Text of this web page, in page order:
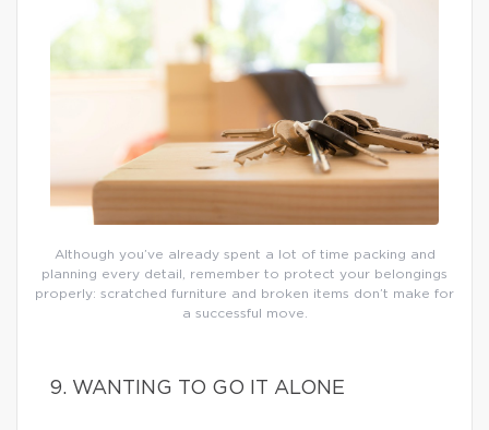
Although you’ve already spent a lot of time packing and
planning every detail, remember to protect your belongings
properly: scratched furniture and broken items don’t make for
a successful move.
9. WANTING TO GO IT ALONE